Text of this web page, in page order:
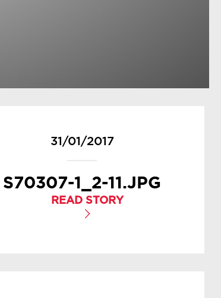
31/01/2017
S70307-1_2-11.JPG
READ STORY